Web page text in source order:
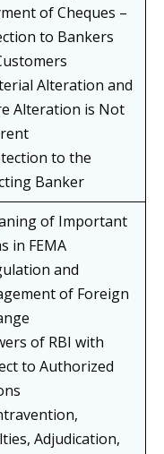
of Cheques –
to Bankers
Alteration and
Alteration is Not
to the
Banker
of Important
in FEMA
and
of Foreign
of RBI with
to Authorized
Adjudication,